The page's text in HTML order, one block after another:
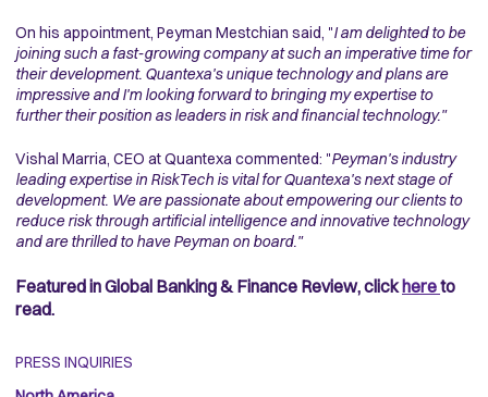
PRESS INQUIRIES
On his appointment, Peyman Mestchian said, "I am delighted to be
joining such a fast-growing company at such an imperative time for
their development. Quantexa's unique technology and plans are
impressive and I'm looking forward to bringing my expertise to
further their position as leaders in risk and financial technology."
Vishal Marria, CEO at Quantexa commented: "Peyman's industry
leading expertise in RiskTech is vital for Quantexa's next stage of
development. We are passionate about empowering our clients to
reduce risk through artificial intelligence and innovative technology
and are thrilled to have Peyman on board."
Featured in Global Banking & Finance Review, clickhereto
read.